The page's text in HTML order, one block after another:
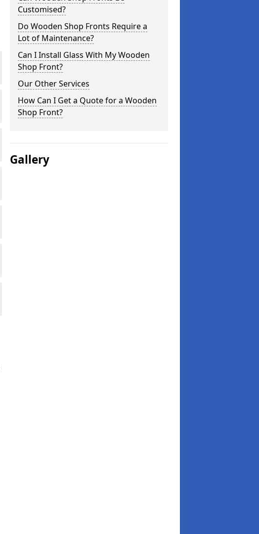
Customised?
Do Wooden Shop Fronts Require a
Lot of Maintenance?
Can I Install Glass With My Wooden
Shop Front?
Our Other Services
How Can I Get a Quote for a Wooden
Shop Front?
Gallery